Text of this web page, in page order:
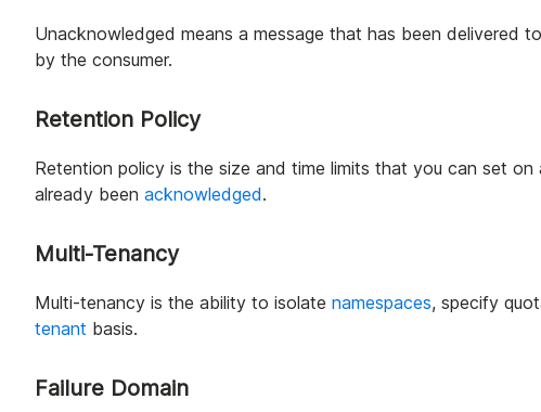
Unacknowledged means a message that has been delivered
by the consumer.
Retention Policy
Retention policy is the size and time limits that you can set on
already been acknowledged.
Multi-Tenancy
Multi-tenancy is the ability to isolate namespaces, specify
tenant basis.
Failure Domain